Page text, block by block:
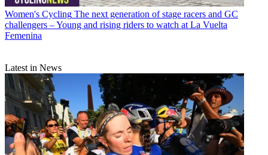
Women's Cycling The next generation of stage racers and GC
challengers – Young and rising riders to watch at La Vuelta
Femenina
Latest in News